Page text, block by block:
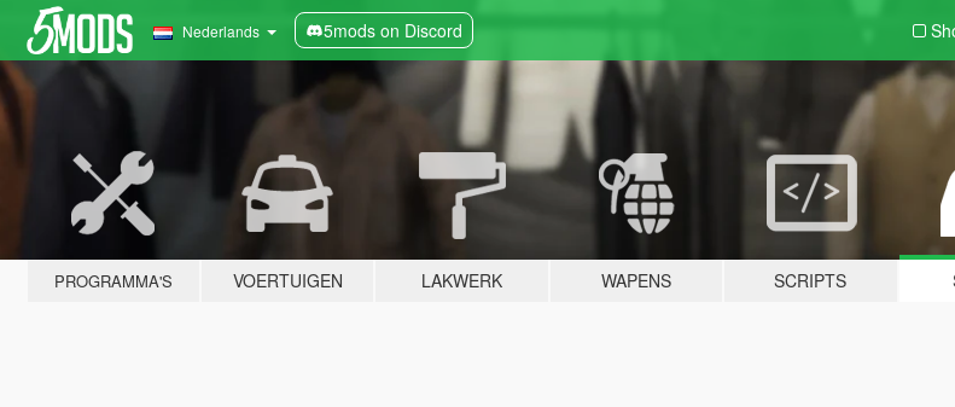
Nederlands 5mods on Discord
PROGRAMMA'S VOERTUIGEN LAKWERK WAPENS SCRIPTS